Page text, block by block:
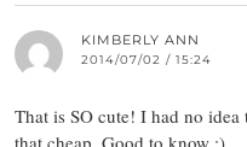
KIMBERLY ANN
2014/07/02 / 15:24
That is SO cute! I had no
that cheap. Good to know :)